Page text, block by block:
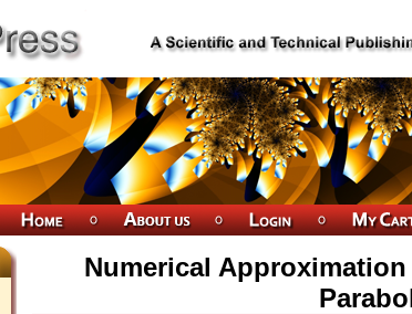
Numerical